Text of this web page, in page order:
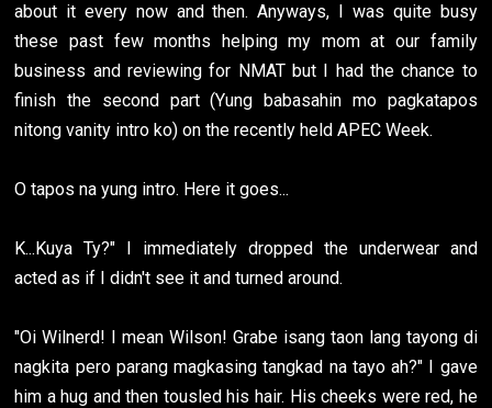
about it every now and then. Anyways, I was quite busy
these past few months helping my mom at our family
business and reviewing for NMAT but I had the chance to
finish the second part (Yung babasahin mo pagkatapos
nitong vanity intro ko) on the recently held APEC Week.
O tapos na yung intro. Here it goes...
K...Kuya Ty?" I immediately dropped the underwear and
acted as if I didn't see it and turned around.
"Oi Wilnerd! I mean Wilson! Grabe isang taon lang tayong di
nagkita pero parang magkasing tangkad na tayo ah?" I gave
him a hug and then tousled his hair. His cheeks were red, he